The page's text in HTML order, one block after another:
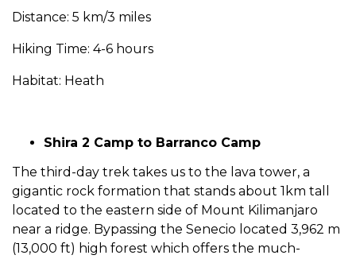
Distance: 5 km/3 miles
Hiking Time: 4-6 hours
Habitat: Heath
Shira 2 Camp to Barranco Camp
The third-day trek takes us to the lava tower, a
gigantic rock formation that stands about 1km tall
located to the eastern side of Mount Kilimanjaro
near a ridge. Bypassing the Senecio located 3,962 m
(13,000 ft) high forest which offers the much-